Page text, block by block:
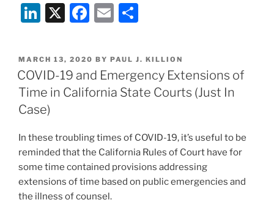
to
the
Court
in
Schein,
Archer
&
White
Sales,
Inc.,
Li
k
e
dI
n
X
F
c
e
b
o
k
E
ai
l
ar
e
POSTED
ON
MARCH 13, 2020 BY PAUL J. KILLION
COVID-19 and Emergency Extensions of
Time in California State Courts (Just In
Case)
In these troubling times of COVID-19, it’s useful to be
reminded that the California Rules of Court have for
some time contained provisions addressing
extensions of time based on public emergencies and
the illness of counsel.